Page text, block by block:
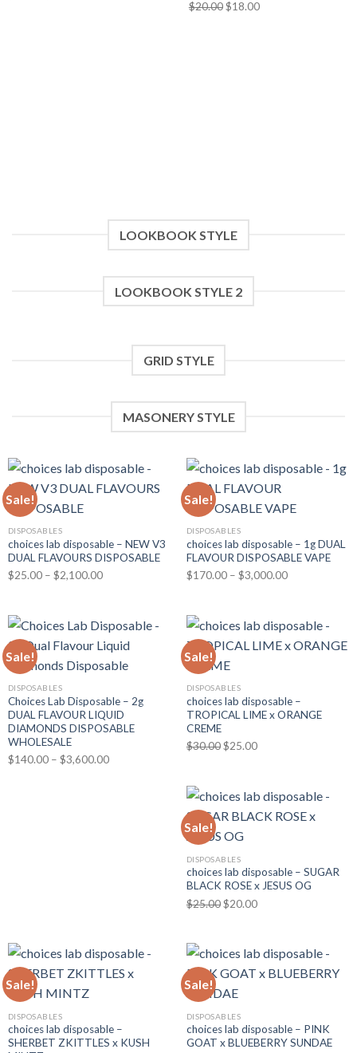
$20.00 Original
$18.00Current
LOOKBOOK STYLE
LOOKBOOK STYLE 2
GRID STYLE
MASONERY STYLE
Sale!
DISPOSABLES
choices lab disposable – NEW V3
DUAL FLAVOURS DISPOSABLE
$25.00 – $2,100.00Price
through
$2,100.00
Sale!
DISPOSABLES
choices lab disposable – 1g DUAL
FLAVOUR DISPOSABLE VAPE
$170.00 – $3,000.00Price
through
$3,000.00
Sale!
DISPOSABLES
Choices Lab Disposable – 2g
DUAL FLAVOUR LIQUID
DIAMONDS DISPOSABLE
WHOLESALE
$140.00 – $3,600.00Price
Sale!
DISPOSABLES
choices lab disposable –
TROPICAL LIME x ORANGE
CREME
$30.00 Original
$30.00.
$25.00Current
$25.00.
Sale!
DISPOSABLES
choices lab disposable – SUGAR
BLACK ROSE x JESUS OG
$25.00 Original
$25.00.
$20.00Current
$20.00.
Sale!
DISPOSABLES
choices lab disposable –
SHERBET ZKITTLES x KUSH
Sale!
DISPOSABLES
choices lab disposable – PINK
GOAT x BLUEBERRY SUNDAE